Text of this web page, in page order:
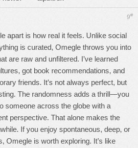
9#
apart is how real it feels. Unlike social
is curated, Omegle throws you into
are raw and unfiltered. I’ve learned
got book recommendations, and
friends. It’s not always perfect, but
The randomness adds a thrill—you
someone across the globe with a
perspective. That alone makes the
If you enjoy spontaneous, deep, or
Omegle is worth exploring. It’s like